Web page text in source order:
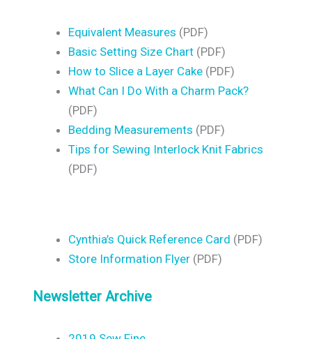
Equivalent Measures (PDF)
Basic Setting Size Chart (PDF)
How to Slice a Layer Cake (PDF)
What Can I Do With a Charm Pack?
(PDF)
Bedding Measurements (PDF)
Tips for Sewing Interlock Knit Fabrics
(PDF)
Cynthia’s Quick Reference Card (PDF)
Store Information Flyer (PDF)
Newsletter Archive